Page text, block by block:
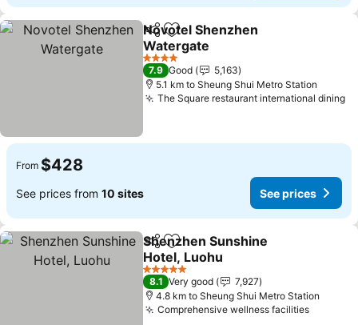
ShareAdd to favorites
Novotel Shenzhen
Watergate
See prices
4 Stars
7.9 Good
5,163
5.1 km to Sheung Shui Metro Station
The Square restaurant international dining
From $428
See prices from 10 sites See prices
ShareAdd to favorites
Shenzhen Sunshine
Hotel, Luohu
See prices
5 Stars
8.1 Very good
7,927
4.8 km to Sheung Shui Metro Station
Comprehensive wellness facilitiesSee